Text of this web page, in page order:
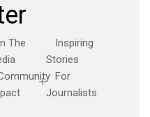
The
Inspiring
Stories
For
Journalists